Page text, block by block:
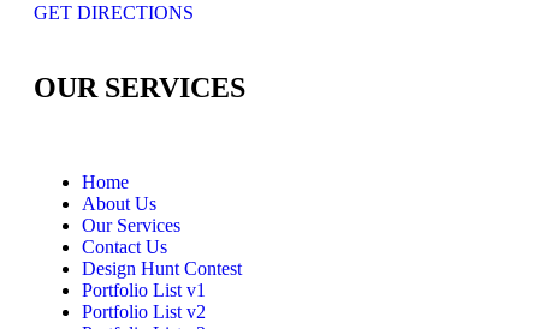
GET DIRECTIONS
OUR SERVICES
Home
About Us
Our Services
Contact Us
Design Hunt Contest
Portfolio List v1
Portfolio List v2